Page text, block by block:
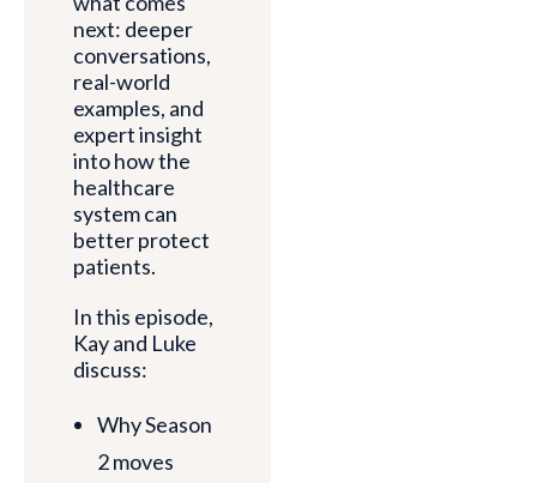
next: deeper
conversations,
real-world
examples, and
expert insight
into how the
healthcare
system can
better protect
patients.
In this episode,
Kay and Luke
discuss:
Why Season
2 moves